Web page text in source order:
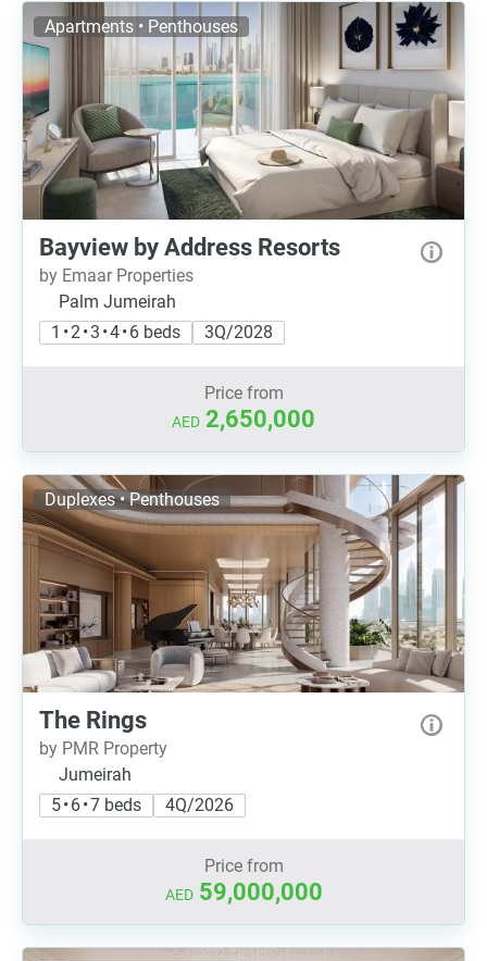
Apartments • Penthouses
Bayview by Address Resorts
by Emaar Properties
Palm Jumeirah
1 • 2 • 3 • 4 • 6 beds
3Q/2028
Price from
AED 2,650,000
Duplexes • Penthouses
The Rings
by PMR Property
Jumeirah
5 • 6 • 7 beds
4Q/2026
Price from
AED 59,000,000